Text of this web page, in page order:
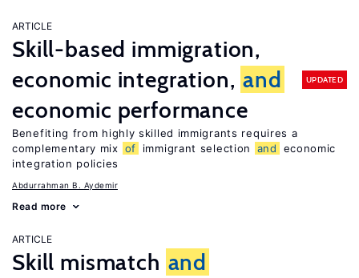
ARTICLE
Skill-based immigration,
economic integration, and
economic performance
UPDATED
Benefiting from highly skilled immigrants requires a
complementary mix of immigrant selection and
economic
integration policies
Abdurrahman B. Aydemir
Read more
ARTICLE
Skill mismatch and